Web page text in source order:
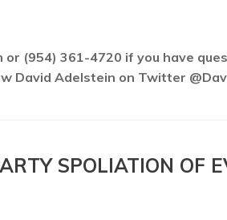
(954) 361-4720 if you have
David Adelstein on Twitter
SPOLIATION OF